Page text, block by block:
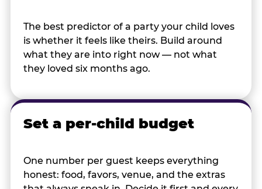
The best predictor of a party your child loves
is whether it feels like theirs. Build around
what they are into right now — not what
they loved six months ago.
Set a per-child budget
One number per guest keeps everything
honest: food, favors, venue, and the extras